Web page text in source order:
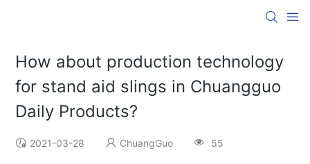
How about production technology
for stand aid slings in Chuangguo
Daily Products?
2021-03-28 ChuangGuo 55